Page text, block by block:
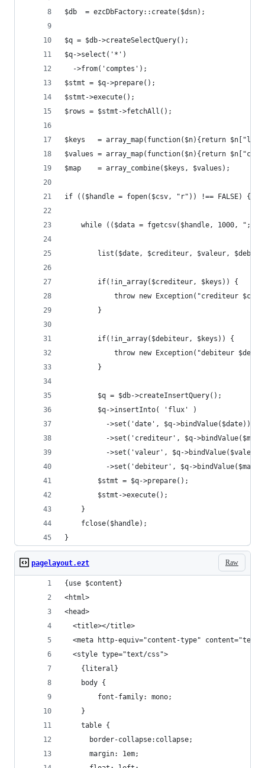
$db  = ezcDbFactory::create($dsn);
$q = $db->createSelectQuery();
$q->select('*')
  ->from('comptes');
$stmt = $q->prepare();
$stmt->execute();
$rows = $stmt->fetchAll();
$keys   = array_map(function($n){return
$values = array_map(function($n){return
$map    = array_combine($keys, $values);
if (($handle = fopen($csv, "r")) !== FALSE) {
while (($data = fgetcsv($handle, 1000,
list($date, $crediteur, $valeur,
        if(!in_array($crediteur, $keys)) {
throw new Exception("crediteur
        }
        if(!in_array($debiteur, $keys)) {
throw new Exception("debiteur
        }
        $q = $db->createInsertQuery();
        $q->insertInto( 'flux' )
          ->set('date', $q->bindValue($date))
->set('crediteur', $q-
->set('valeur', $q-
->set('debiteur', $q-
        $stmt = $q->prepare();
        $stmt->execute();
    }
    fclose($handle);
}
Raw
pagelayout.ezt
{use $content}
<html>
<head>
  <title></title>
<meta http-equiv="content-type"
  <style type="text/css">
    {literal}
    body {
        font-family: mono;
    }
    table {
      border-collapse:collapse;
      margin: 1em;